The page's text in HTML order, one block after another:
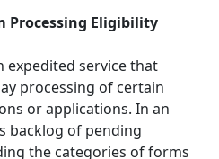
Processing Eligibility
expedited service that
processing of certain
or applications. In an
backlog of pending
the categories of forms